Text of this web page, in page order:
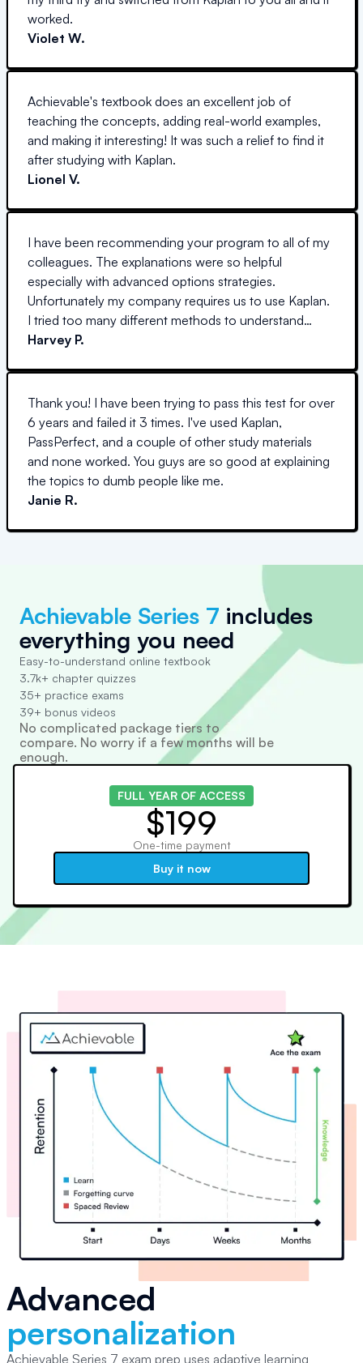
worked.
Violet W.
Achievable's textbook does an excellent job of
teaching the concepts, adding real-world examples,
and making it interesting! It was such a relief to find it
after studying with Kaplan.
Lionel V.
I have been recommending your program to all of my
colleagues. The explanations were so helpful
especially with advanced options strategies.
Unfortunately my company requires us to use Kaplan.
I tried too many different methods to understand
options but yours was the only one that actually got
Harvey P.
Thank you! I have been trying to pass this test for over
6 years and failed it 3 times. I've used Kaplan,
PassPerfect, and a couple of other study materials
and none worked. You guys are so good at explaining
the topics to dumb people like me.
Janie R.
Achievable Series 7 includes
everything you need
Easy-to-understand online textbook
3.7k+ chapter quizzes
35+ practice exams
39+ bonus videos
No complicated package tiers to
compare. No worry if a few months will be
enough.
FULL YEAR OF ACCESS
$199
One-time payment
Buy it now
Advanced
personalization
Achievable Series 7 exam prep uses adaptive learning